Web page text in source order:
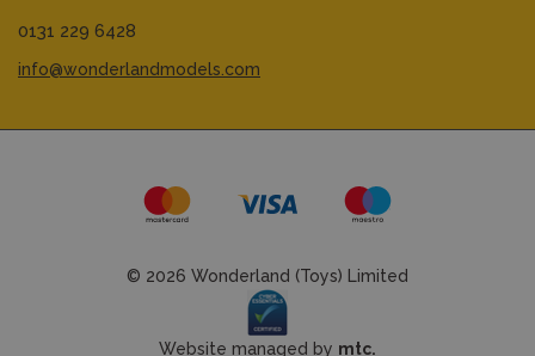
0131 229 6428
info@wonderlandmodels.com
© 2026 Wonderland (Toys) Limited
Website managed by mtc.